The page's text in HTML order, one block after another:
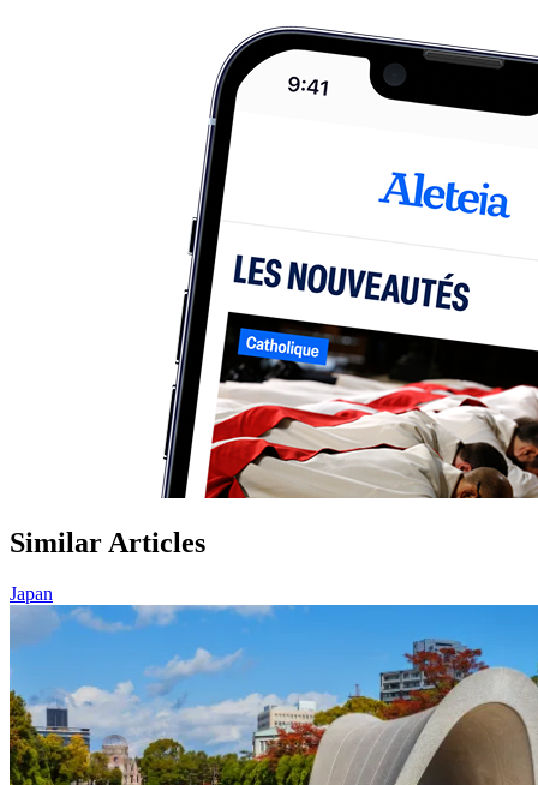
Similar Articles
Japan